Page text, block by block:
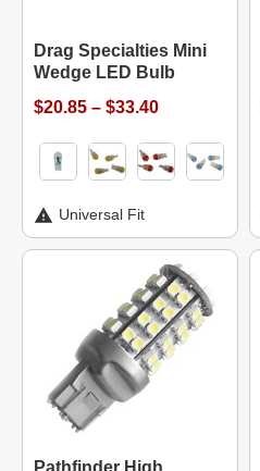
Drag Specialties Mini
Wedge LED Bulb
$20.85 – $33.40
Universal Fit
Pathfinder High